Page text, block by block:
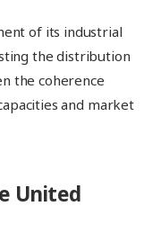
of its industrial
the distribution
the coherence
and market
United